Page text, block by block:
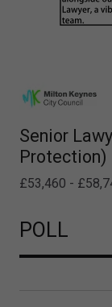
Senior
Protection)
£53,460 -
POLL